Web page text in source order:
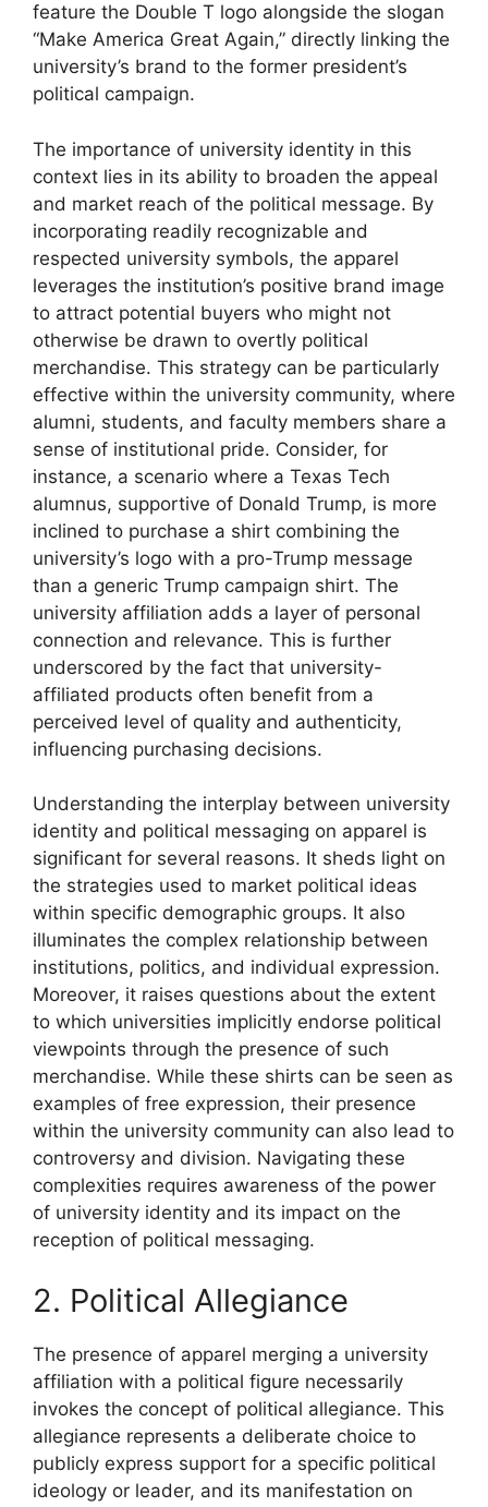
feature the Double T logo alongside the slogan
“Make America Great Again,” directly linking the
university’s brand to the former president’s
political campaign.
The importance of university identity in this
context lies in its ability to broaden the appeal
and market reach of the political message. By
incorporating readily recognizable and
respected university symbols, the apparel
leverages the institution’s positive brand image
to attract potential buyers who might not
otherwise be drawn to overtly political
merchandise. This strategy can be particularly
effective within the university community, where
alumni, students, and faculty members share a
sense of institutional pride. Consider, for
instance, a scenario where a Texas Tech
alumnus, supportive of Donald Trump, is more
inclined to purchase a shirt combining the
university’s logo with a pro-Trump message
than a generic Trump campaign shirt. The
university affiliation adds a layer of personal
connection and relevance. This is further
underscored by the fact that university-
affiliated products often benefit from a
perceived level of quality and authenticity,
influencing purchasing decisions.
Understanding the interplay between university
identity and political messaging on apparel is
significant for several reasons. It sheds light on
the strategies used to market political ideas
within specific demographic groups. It also
illuminates the complex relationship between
institutions, politics, and individual expression.
Moreover, it raises questions about the extent
to which universities implicitly endorse political
viewpoints through the presence of such
merchandise. While these shirts can be seen as
examples of free expression, their presence
within the university community can also lead to
controversy and division. Navigating these
complexities requires awareness of the power
of university identity and its impact on the
reception of political messaging.
2. Political Allegiance
The presence of apparel merging a university
affiliation with a political figure necessarily
invokes the concept of political allegiance. This
allegiance represents a deliberate choice to
publicly express support for a specific political
ideology or leader, and its manifestation on